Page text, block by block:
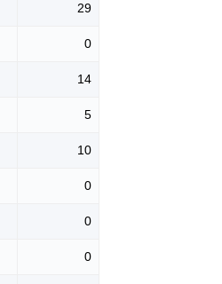
29
0
14
5
10
0
0
0